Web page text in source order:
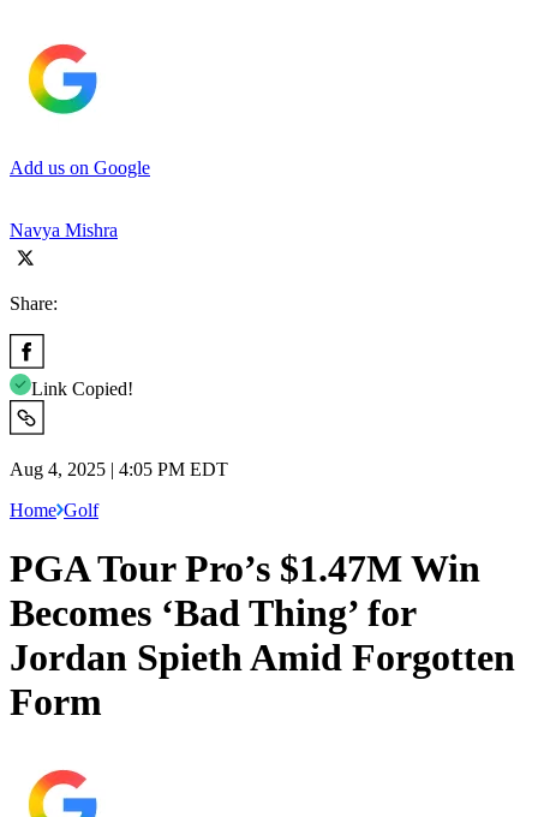
Add us on Google
Navya Mishra
Share:
Link Copied!
Aug 4, 2025 | 4:05 PM EDT
Home Golf
PGA Tour Pro’s $1.47M Win
Becomes ‘Bad Thing’ for
Jordan Spieth Amid Forgotten
Form